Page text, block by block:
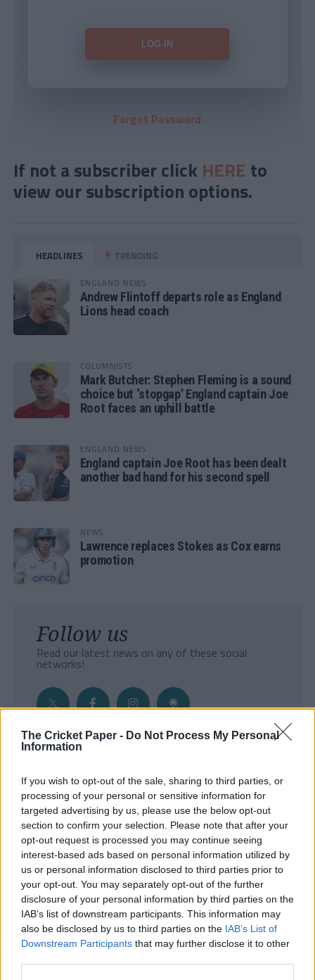
The Cricket Paper - Do Not Process My Personal
Information
If you wish to opt-out of the sale, sharing to third parties, or
processing of your personal or sensitive information for
targeted advertising by us, please use the below opt-out
section to confirm your selection. Please note that after your
opt-out request is processed you may continue seeing
interest-based ads based on personal information utilized by
us or personal information disclosed to third parties prior to
your opt-out. You may separately opt-out of the further
disclosure of your personal information by third parties on the
IAB’s list of downstream participants. This information may
also be disclosed by us to third parties on the IAB’s List of
Downstream Participants that may further disclose it to other
Forgot Password
If not a subscriber click HERE to
view our subscription options.
HEADLINES TRENDING
ENGLAND NEWS
Andrew Flintoff departs role as England
Lions head coach
COLUMNISTS
Mark Butcher: Stephen Fleming is a sound
choice but ‘stopgap’ England captain Joe
Root faces an uphill battle
ENGLAND NEWS
England captain Joe Root has been dealt
another bad hand for his second spell
NEWS
Lawrence replaces Stokes as Cox earns
promotion
Follow us
Read our latest news on any of these social
networks!
- Sign Up to our weekly Cricket Newsletter
Enter your email address